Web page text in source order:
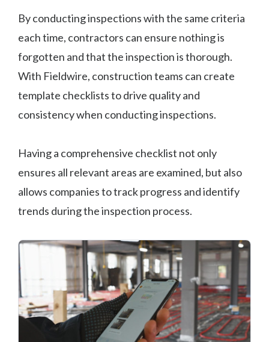
By conducting inspections with the same criteria
each time, contractors can ensure nothing is
forgotten and that the inspection is thorough.
With Fieldwire, construction teams can create
template checklists to drive quality and
consistency when conducting inspections.
Having a comprehensive checklist not only
ensures all relevant areas are examined, but also
allows companies to track progress and identify
trends during the inspection process.